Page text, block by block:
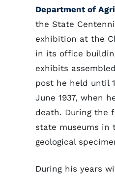
Department of
the State
exhibition at the
in its office
exhibits
post he held until
June 1937, when
death. During the
state museums in
geological
During his years